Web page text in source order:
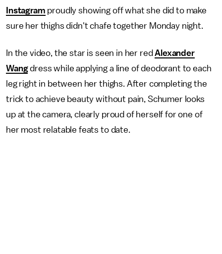
Instagram proudly showing off what she did to make
sure her thighs didn't chafe together Monday night.
In the video, the star is seen in her redAlexander
Wangdress while applying a line of deodorant to each
leg right in between her thighs. After completing the
trick to achieve beauty without pain, Schumer looks
up at the camera, clearly proud of herself for one of
her most relatable feats to date.